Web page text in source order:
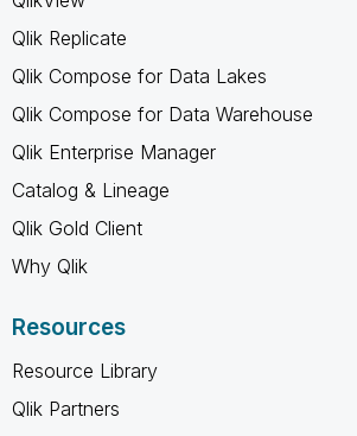
Qlik Replicate
Qlik Compose for Data Lakes
Qlik Compose for Data Warehouse
Qlik Enterprise Manager
Catalog & Lineage
Qlik Gold Client
Why Qlik
Resources
Resource Library
Qlik Partners